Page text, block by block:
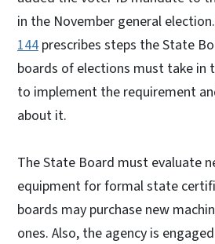
in the November general election.
144 prescribes steps the State
boards of elections must take in
to implement the requirement
about it.
The State Board must evaluate
equipment for formal state
boards may purchase new
ones. Also, the agency is